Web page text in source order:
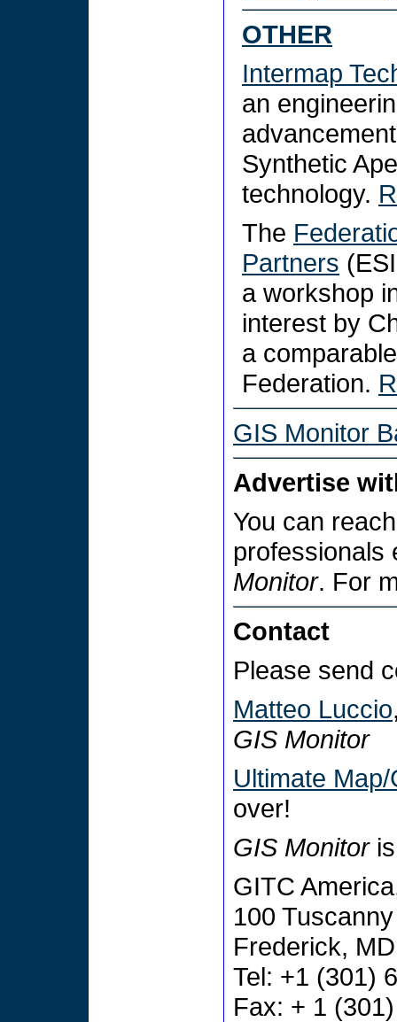
OTHER
Intermap
an
Synthetic
technology.
The
Partners
a workshop
interest by
a
Federation.
GIS Monitor
Advertise
You can
professionals
Monitor. For
Contact
Please send
Matteo Luccio
GIS Monitor
Ultimate
over!
GIS Monitoris
GITC
100
Frederick,
Tel: +1 (301)
Fax: + 1